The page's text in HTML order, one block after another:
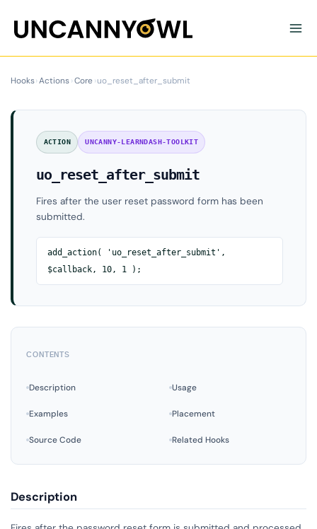
content
Hooks›Actions›Core›uo_reset_after_submit
ACTION UNCANNY-LEARNDASH-TOOLKIT
uo_reset_after_submit
Fires after the user reset password form has been
submitted.
add_action( 'uo_reset_after_submit',
$callback, 10, 1 );
CONTENTS
Description Usage
Examples Placement
Source Code Related Hooks
Description